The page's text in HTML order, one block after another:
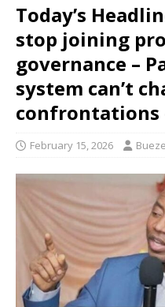
Today’s
stop joining
governance –
system can’t
confrontations
February 15, 2026 Bueze